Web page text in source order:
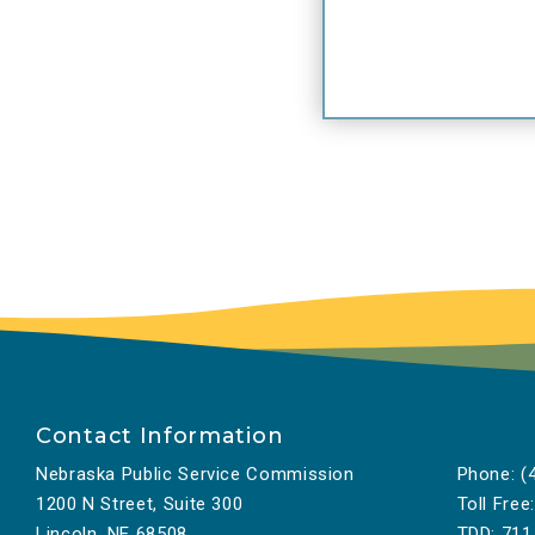
Contact Information
Nebraska Public Service Commission
1200 N Street, Suite 300
Phone:
Toll Free: